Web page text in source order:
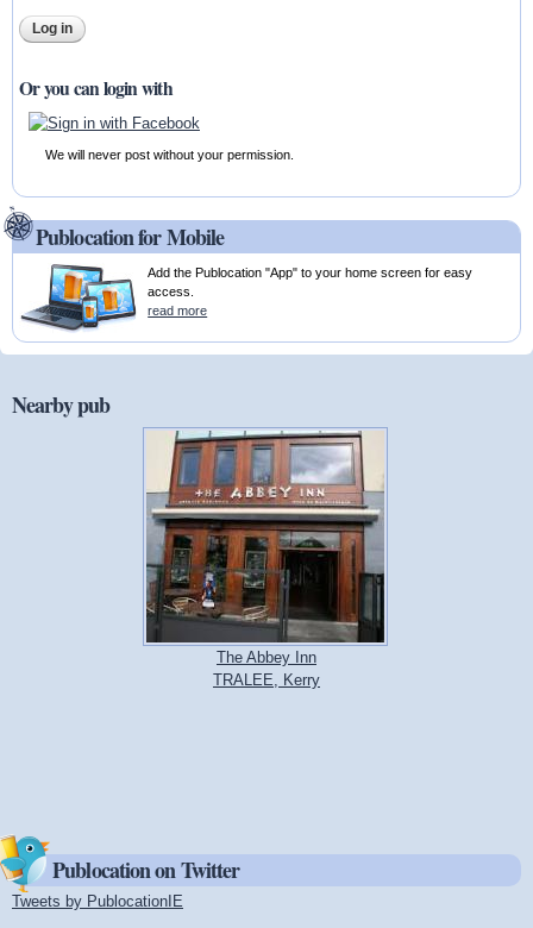
Or you can login with
We will never post without your permission.
Publocation for Mobile
Add the Publocation "App" to your home screen for easy
access.
read more
Nearby pub
The Abbey Inn
TRALEE, Kerry
Publocation on Twitter
Tweets by PublocationIE